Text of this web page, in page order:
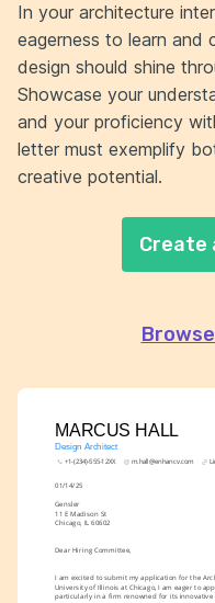
MARCUS HALL
Design Architect
+1-(234)-555-12XX m.hall@enhancv.com
01/14/25
Gensler
11 E Madison St
Chicago, IL 60602
Dear Hiring Committee,
I am excited to submit my application for the
University of Illinois at Chicago, I am eager to
particularly in a firm renowned for its
In your architecture
eagerness to learn and
design should shine
Showcase your
and your proficiency
letter must exemplify
creative potential.
Create